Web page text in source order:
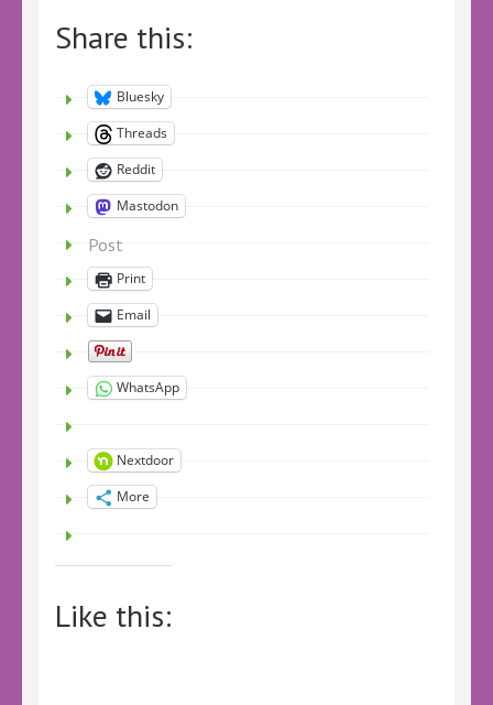
Share this:
Bluesky
Threads
Reddit
Mastodon
Post
Print
Email
WhatsApp
Nextdoor
More
Like this: